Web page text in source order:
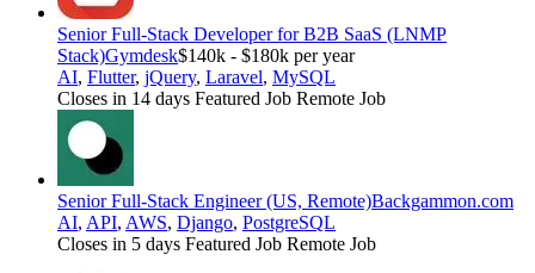
Senior Full-Stack Developer for B2B SaaS (LNMP
Stack)Gymdesk$140k - $180k per year
AI, Flutter, jQuery, Laravel, MySQL
Closes in 14 days Featured Job Remote Job
Senior Full-Stack Engineer (US, Remote)Backgammon.com
AI, API, AWS, Django, PostgreSQL
Closes in 5 days Featured Job Remote Job